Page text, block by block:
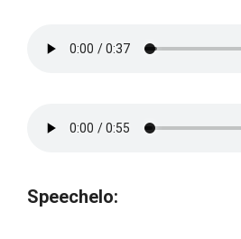
Speechelo: